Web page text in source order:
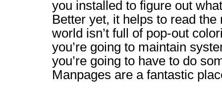
you installed to figure out
Better yet, it helps to read the
world isn’t full of pop-out
you’re going to maintain
you’re going to have to do
Manpages are a fantastic